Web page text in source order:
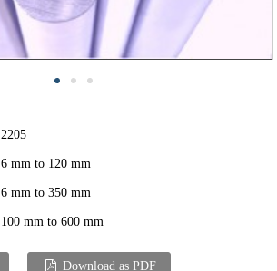
2205
6 mm to 120 mm
6 mm to 350 mm
100 mm to 600 mm
Download as PDF